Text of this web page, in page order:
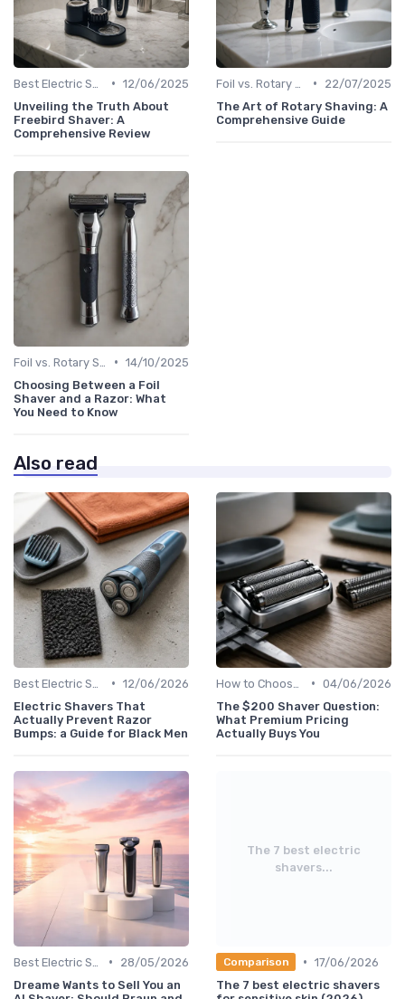
• 12/06/2025
Unveiling the Truth About
Freebird Shaver: A
Comprehensive Review
•
22/07/2025
The Art of Rotary Shaving: A
Comprehensive Guide
• 14/10/2025
Choosing Between a Foil
Shaver and a Razor: What
You Need to Know
Also read
• 12/06/2026
Electric Shavers That
Actually Prevent Razor
Bumps: a Guide for Black Men
• 04/06/2026
The $200 Shaver Question:
What Premium Pricing
Actually Buys You
•
28/05/2026
Dreame Wants to Sell You an
The 7 best electric
shavers...
Comparison • 17/06/2026
The 7 best electric shavers